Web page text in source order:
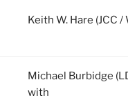
Keith W. Hare (JCC /
Michael Burbidge
with